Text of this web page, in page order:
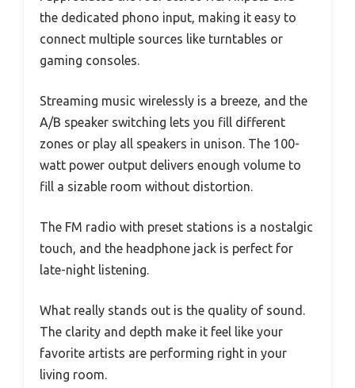
the dedicated phono input, making it easy to
connect multiple sources like turntables or
gaming consoles.
Streaming music wirelessly is a breeze, and the
A/B speaker switching lets you fill different
zones or play all speakers in unison. The 100-
watt power output delivers enough volume to
fill a sizable room without distortion.
The FM radio with preset stations is a nostalgic
touch, and the headphone jack is perfect for
late-night listening.
What really stands out is the quality of sound.
The clarity and depth make it feel like your
favorite artists are performing right in your
living room.